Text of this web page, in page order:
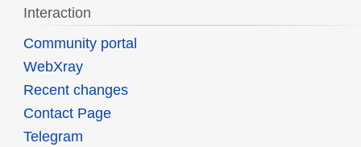
Interaction
Community portal
WebXray
Recent changes
Contact Page
Telegram